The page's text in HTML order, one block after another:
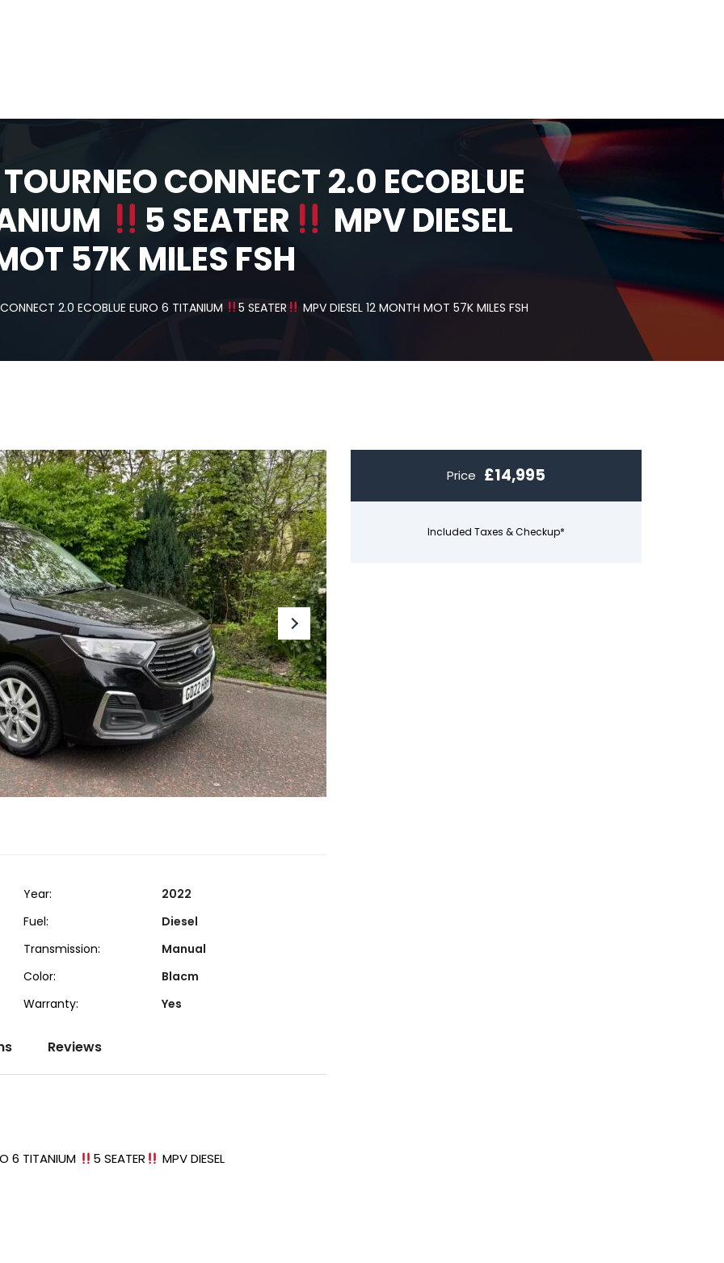
CONNECT 2.0 ECOBLUE
5 SEATER
MPV DIESEL
57K MILES FSH
2.0 ECOBLUE EURO 6 TITANIUM 5 SEATER MPV DIESEL 12 MONTH MOT 57K MILES FSH
Year:
2022
Fuel:
Diesel
Transmission:
Manual
Color:
Blacm
Warranty:
Yes
Reviews
6 TITANIUM 5 SEATER MPV DIESEL
Price £14,995
Included Taxes & Checkup*